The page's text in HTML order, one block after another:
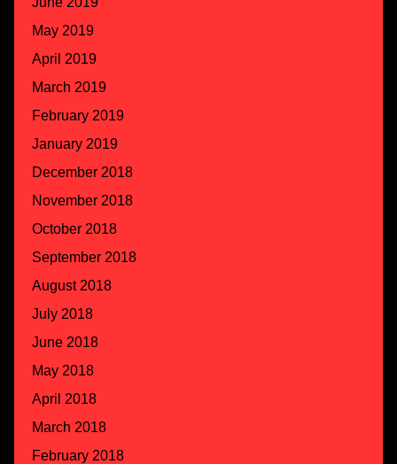
May 2019
April 2019
March 2019
February 2019
January 2019
December 2018
November 2018
October 2018
September 2018
August 2018
July 2018
June 2018
May 2018
April 2018
March 2018
February 2018